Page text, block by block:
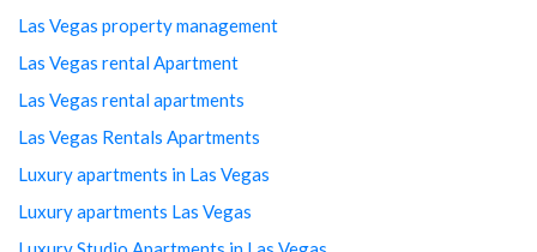
Las Vegas property management
Las Vegas rental Apartment
Las Vegas rental apartments
Las Vegas Rentals Apartments
Luxury apartments in Las Vegas
Luxury apartments Las Vegas